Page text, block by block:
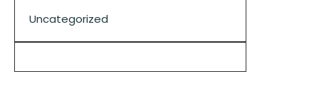
Uncategorized